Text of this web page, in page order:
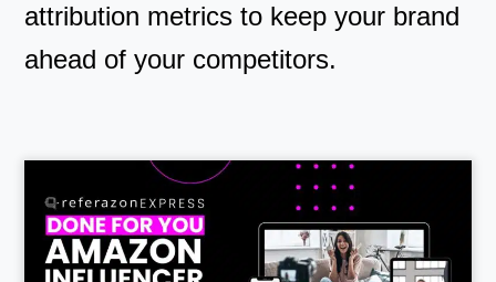
attribution metrics to keep your brand
ahead of your competitors.